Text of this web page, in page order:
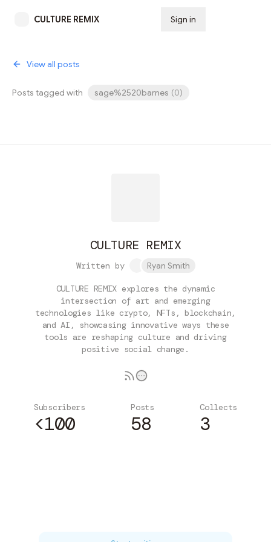
CULTURE REMIX Sign in
View all posts
Posts tagged with sage%2520barnes (0)
CULTURE REMIX
Written by Ryan Smith
CULTURE REMIX explores the dynamic
intersection of art and emerging
technologies like crypto, NFTs, blockchain,
and AI, showcasing innovative ways these
tools are reshaping culture and driving
positive social change.
Subscribers
<100
Posts
58
Collects
3